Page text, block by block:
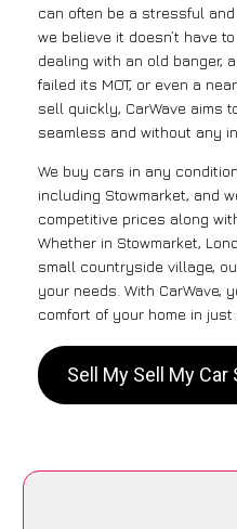
can often be a stressful
we believe it doesn’t have
dealing with an old banger,
failed its MOT, or even a
sell quickly, CarWave aims
seamless and without any
We buy cars in any
including Stowmarket, and
competitive prices along
Whether in Stowmarket,
small countryside village,
your needs. With CarWave,
comfort of your home in just
Sell My Sell My